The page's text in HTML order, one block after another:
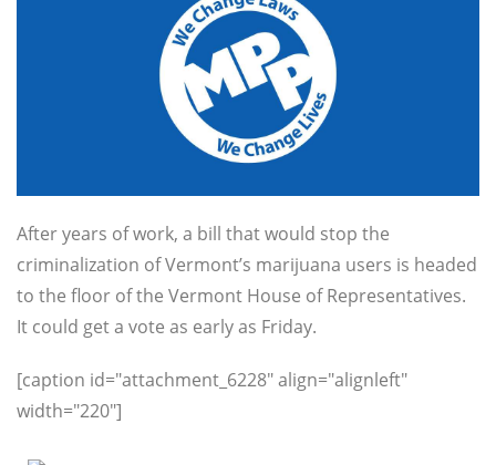
After years of work, a bill that would stop the
criminalization of Vermont’s marijuana users is headed
to the floor of the Vermont House of Representatives.
It could get a vote as early as Friday.
[caption id="attachment_6228" align="alignleft"
width="220"]